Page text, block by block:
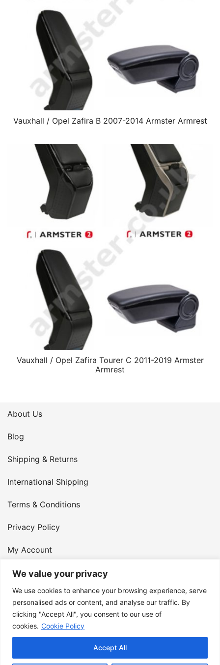
We value your privacy
We use cookies to enhance your browsing experience, serve
personalised ads or content, and analyse our traffic. By
clicking "Accept All", you consent to our use of
cookies. Cookie Policy
Accept All
Vauxhall / Opel Zafira B 2007-2014 Armster Armrest
Vauxhall / Opel Zafira Tourer C 2011-2019 Armster
Armrest
About Us
Blog
Shipping & Returns
International Shipping
Terms & Conditions
Privacy Policy
My Account
Contact Us
© 2026 Armster UK. 124 City Road, London, England,
EC1V 2NX. VAT Number: 400 6334 48